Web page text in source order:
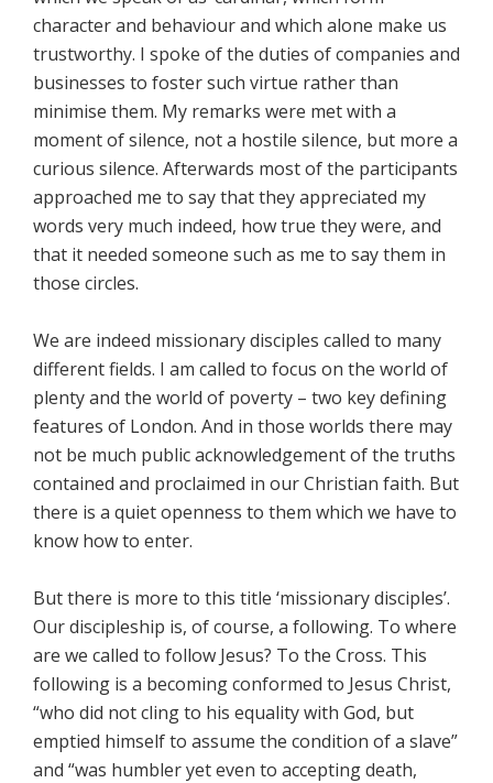
character and behaviour and which alone make us
trustworthy. I spoke of the duties of companies and
businesses to foster such virtue rather than
minimise them. My remarks were met with a
moment of silence, not a hostile silence, but more a
curious silence. Afterwards most of the participants
approached me to say that they appreciated my
words very much indeed, how true they were, and
that it needed someone such as me to say them in
those circles.
We are indeed missionary disciples called to many
different fields. I am called to focus on the world of
plenty and the world of poverty – two key defining
features of London. And in those worlds there may
not be much public acknowledgement of the truths
contained and proclaimed in our Christian faith. But
there is a quiet openness to them which we have to
know how to enter.
But there is more to this title ‘missionary disciples’.
Our discipleship is, of course, a following. To where
are we called to follow Jesus? To the Cross. This
following is a becoming conformed to Jesus Christ,
“who did not cling to his equality with God, but
emptied himself to assume the condition of a slave”
and “was humbler yet even to accepting death,